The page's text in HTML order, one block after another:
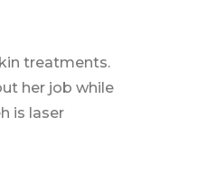
treatments.
her job while
is laser